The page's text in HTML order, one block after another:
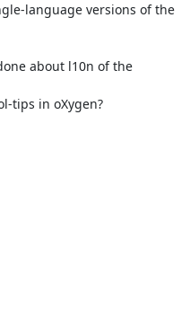
language versions of the
about l10n of the
tips in oXygen?